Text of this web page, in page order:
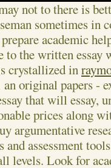
not to there is
sometimes in
academic
to the written
crystallized in
original papers -
that will essay,
prices along
argumentative
assessment
levels. Look for